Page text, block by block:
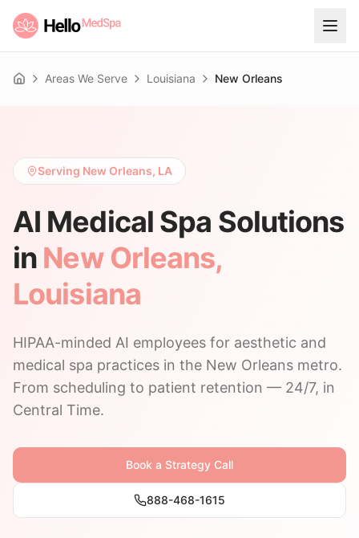
Home Areas We Serve Louisiana New Orleans
Serving New Orleans, LA
AI Medical Spa Solutions
in New Orleans,
Louisiana
HIPAA-minded AI employees for aesthetic and
medical spa practices in the New Orleans metro.
From scheduling to patient retention — 24/7, in
Central Time.
Book a Strategy Call
888-468-1615